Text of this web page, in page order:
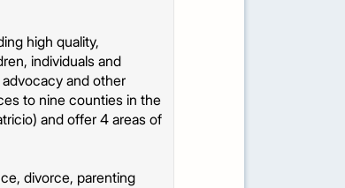
high quality,
individuals and
and other
to nine counties in the
and offer 4 areas of
divorce, parenting